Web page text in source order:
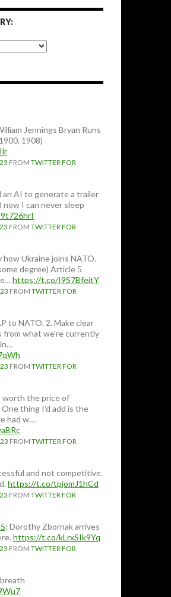
Jennings Bryan Runs
1908)
FROM TWITTER FOR
an AI to generate a trailer
now I can never sleep
FROM TWITTER FOR
how Ukraine joins NATO.
degree) Article 5
https://t.co/I9S7BfeitY
FROM TWITTER FOR
to NATO. 2. Make clear
from what we're currently
FROM TWITTER FOR
worth the price of
One thing I'd add is the
had w…
FROM TWITTER FOR
and not competitive.
https://t.co/tpjomJ1hCd
FROM TWITTER FOR
: Dorothy Zbornak arrives
https://t.co/kLrxSIk9Yq
FROM TWITTER FOR